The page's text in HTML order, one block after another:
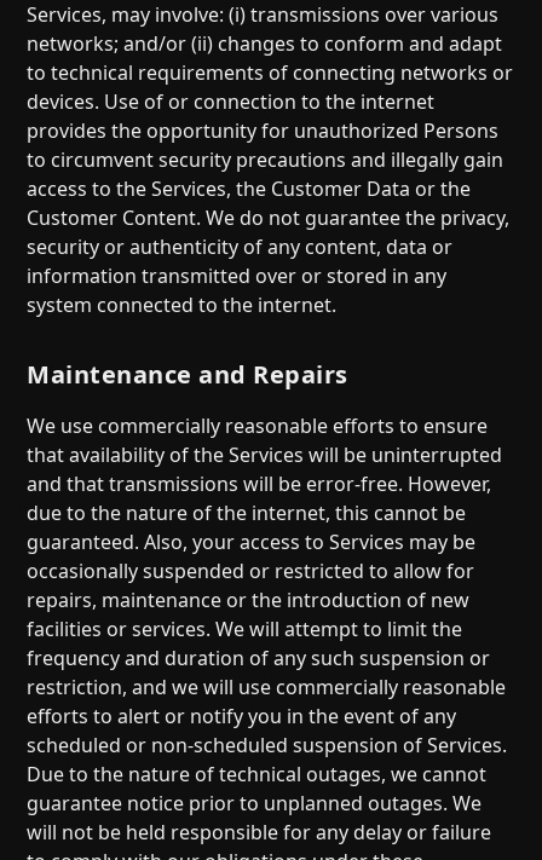
Services, may involve: (i) transmissions over various
networks; and/or (ii) changes to conform and adapt
to technical requirements of connecting networks or
devices. Use of or connection to the internet
provides the opportunity for unauthorized Persons
to circumvent security precautions and illegally gain
access to the Services, the Customer Data or the
Customer Content. We do not guarantee the privacy,
security or authenticity of any content, data or
information transmitted over or stored in any
system connected to the internet.
Maintenance and Repairs
We use commercially reasonable efforts to ensure
that availability of the Services will be uninterrupted
and that transmissions will be error-free. However,
due to the nature of the internet, this cannot be
guaranteed. Also, your access to Services may be
occasionally suspended or restricted to allow for
repairs, maintenance or the introduction of new
facilities or services. We will attempt to limit the
frequency and duration of any such suspension or
restriction, and we will use commercially reasonable
efforts to alert or notify you in the event of any
scheduled or non-scheduled suspension of Services.
Due to the nature of technical outages, we cannot
guarantee notice prior to unplanned outages. We
will not be held responsible for any delay or failure